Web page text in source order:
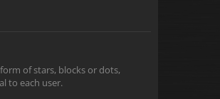
of stars, blocks or dots,
to each user.